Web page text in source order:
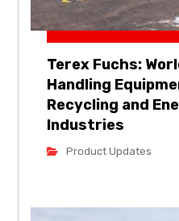
Terex Fuchs:
Handling
Recycling and
Industries
Product Updates